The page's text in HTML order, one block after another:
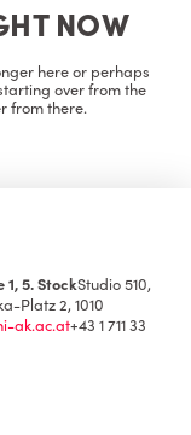
NOW
here or perhaps
over from the
from there.
5. StockStudio 510,
Platz 2, 1010
ak.ac.at+43 1 711 33